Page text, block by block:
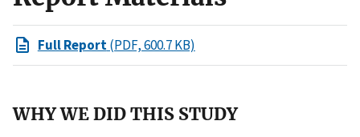
Full Report(PDF, 600.7 KB)
WHY WE DID THIS STUDY